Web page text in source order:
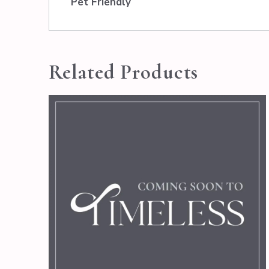
Related Products